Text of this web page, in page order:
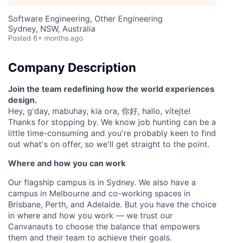
Software Engineering, Other Engineering
Sydney, NSW, Australia
Posted 6+ months ago
Company Description
Join the team redefining how the world experiences
design.
Hey, g'day, mabuhay, kia ora, 你好, hallo, vítejte!
Thanks for stopping by. We know job hunting can be a
little time-consuming and you're probably keen to find
out what's on offer, so we'll get straight to the point.
Where and how you can work
Our flagship campus is in Sydney. We also have a
campus in Melbourne and co-working spaces in
Brisbane, Perth, and Adelaide. But you have the choice
in where and how you work — we trust our
Canvanauts to choose the balance that empowers
them and their team to achieve their goals.